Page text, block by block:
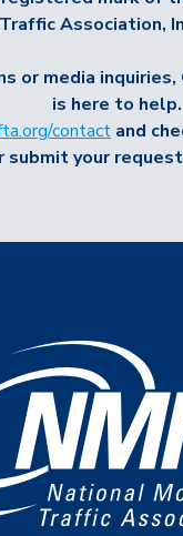
Association,
or media inquiries,
is here to help.
contact and
submit your